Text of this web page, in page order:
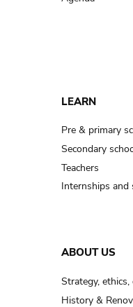
LEARN
Pre & primary
Secondary
Teachers
Internships and
ABOUT US
Strategy,
History &